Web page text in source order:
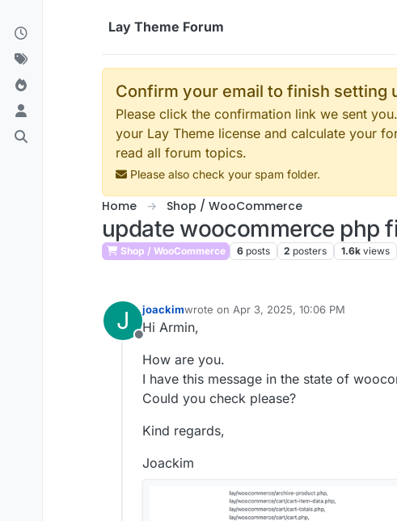
Lay Theme Forum
Confirm your email to finish setting
Please click the confirmation link we sent
your Lay Theme license and calculate your
read all forum topics.
Please also check your spam folder.
Home Shop / WooCommerce
update woocommerce php
Shop / WooCommerce 6 posts 2 posters 1.6k views
J
Offline
joackimwrote on Apr 3, 2025, 10:06 PM
last edited by
Hi Armin,
How are you.
I have this message in the state of
Could you check please?
Kind regards,
Joackim